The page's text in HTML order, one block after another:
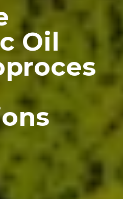
Oil